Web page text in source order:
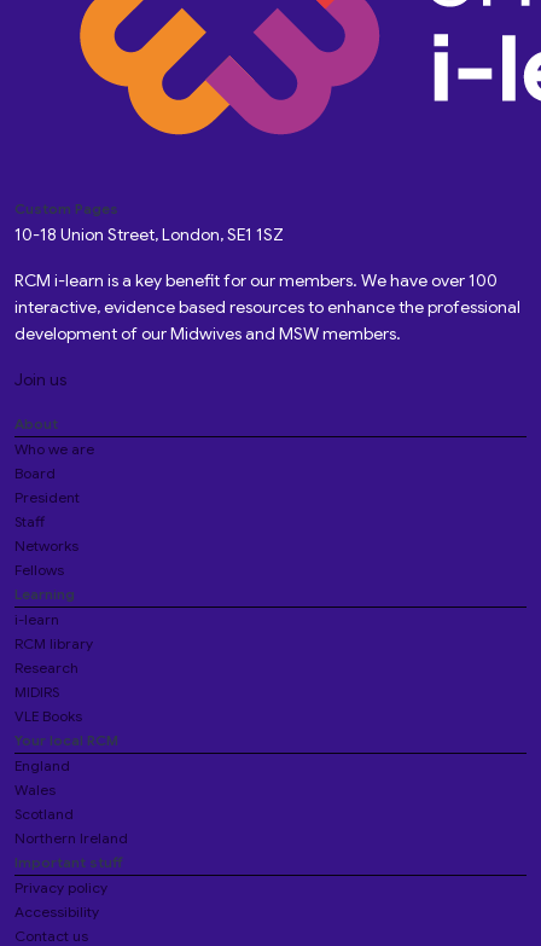
Custom Pages
10-18 Union Street, London, SE1 1SZ
RCM i-learn is a key benefit for our members. We have over 100
interactive, evidence based resources to enhance the professional
development of our Midwives and MSW members.
Join us
About
Who we are
Board
President
Staff
Networks
Fellows
Learning
i-learn
RCM library
Research
MIDIRS
VLE Books
Your local RCM
England
Wales
Scotland
Northern Ireland
Important stuff
Privacy policy
Accessibility
Contact us